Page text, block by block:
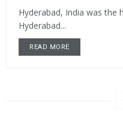
Hyderabad, India was the
Hyderabad...
READ MORE